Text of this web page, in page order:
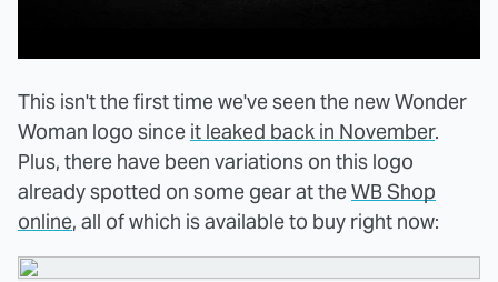
This isn't the first time we've seen the new Wonder
Woman logo since it leaked back in November.
Plus, there have been variations on this logo
already spotted on some gear at theWB Shop
online, all of which is available to buy right now: